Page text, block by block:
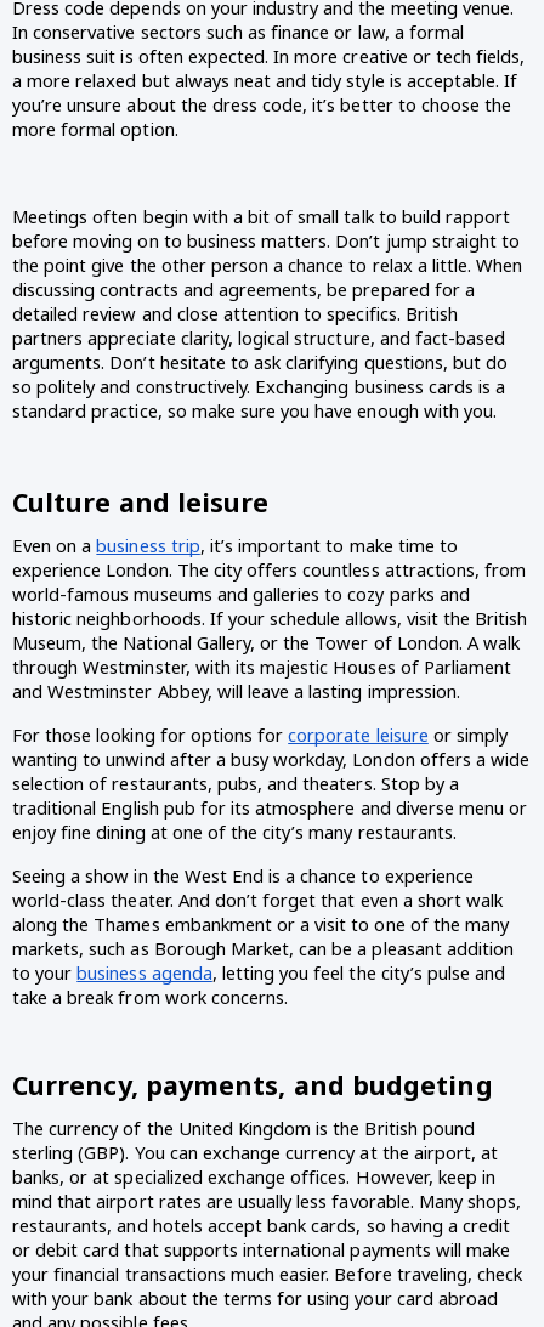
Dress code depends on your industry and the meeting venue.
In conservative sectors such as finance or law, a formal
business suit is often expected. In more creative or tech fields,
a more relaxed but always neat and tidy style is acceptable. If
you’re unsure about the dress code, it’s better to choose the
more formal option.
Meetings often begin with a bit of small talk to build rapport
before moving on to business matters. Don’t jump straight to
the point give the other person a chance to relax a little. When
discussing contracts and agreements, be prepared for a
detailed review and close attention to specifics. British
partners appreciate clarity, logical structure, and fact-based
arguments. Don’t hesitate to ask clarifying questions, but do
so politely and constructively. Exchanging business cards is a
standard practice, so make sure you have enough with you.
Culture and leisure
Even on a business trip, it’s important to make time to
experience London. The city offers countless attractions, from
world-famous museums and galleries to cozy parks and
historic neighborhoods. If your schedule allows, visit the British
Museum, the National Gallery, or the Tower of London. A walk
through Westminster, with its majestic Houses of Parliament
and Westminster Abbey, will leave a lasting impression.
For those looking for options for corporate leisure or simply
wanting to unwind after a busy workday, London offers a wide
selection of restaurants, pubs, and theaters. Stop by a
traditional English pub for its atmosphere and diverse menu or
enjoy fine dining at one of the city’s many restaurants.
Seeing a show in the West End is a chance to experience
world-class theater. And don’t forget that even a short walk
along the Thames embankment or a visit to one of the many
markets, such as Borough Market, can be a pleasant addition
to your business agenda, letting you feel the city’s pulse and
take a break from work concerns.
Currency, payments, and budgeting
The currency of the United Kingdom is the British pound
sterling (GBP). You can exchange currency at the airport, at
banks, or at specialized exchange offices. However, keep in
mind that airport rates are usually less favorable. Many shops,
restaurants, and hotels accept bank cards, so having a credit
or debit card that supports international payments will make
your financial transactions much easier. Before traveling, check
with your bank about the terms for using your card abroad
and any possible fees.